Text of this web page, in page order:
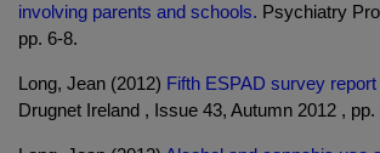
involving parents and schools. Psychiatry
pp. 6-8.
Long, Jean (2012) Fifth ESPAD survey report
Drugnet Ireland , Issue 43, Autumn 2012 , pp.